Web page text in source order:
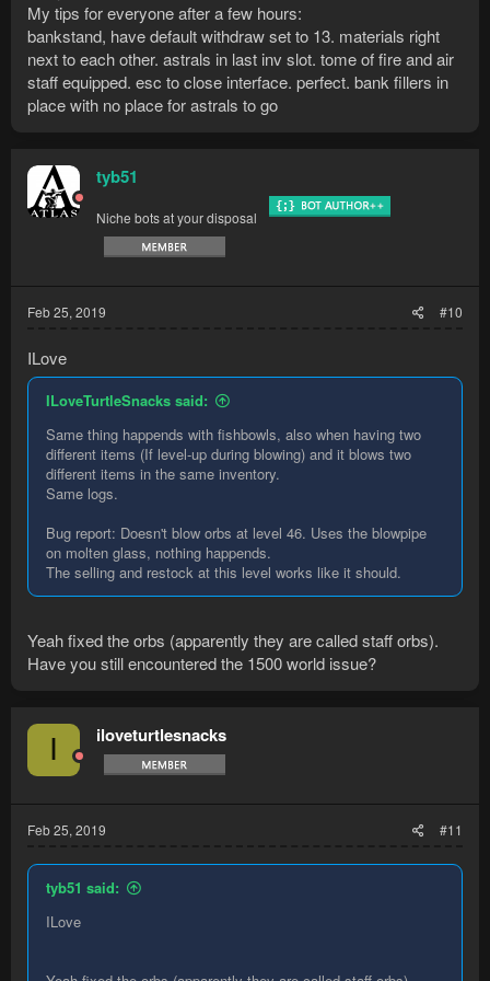
00:00:30 DEBUG    Inventory is full ->
00:00:30 DEBUG    [MAIN TASK] STAGE_EVAL
00:00:30 DEBUG    Inventory is full ->
00:00:30 DEBUG    [Molten glass=0]
00:00:31 DEBUG    [MAIN TASK] STAGE_EVAL
00:00:31 DEBUG    Inventory is full ->
00:00:31 DEBUG    [Molten glass=0]
00:00:32 DEBUG    [MAIN TASK] STAGE_EVAL
00:00:32 DEBUG    Inventory is full ->
00:00:32 DEBUG    [MAIN TASK] STAGE_EVAL
00:00:32 DEBUG    Inventory is full ->
00:00:32 DEBUG    Inventory is full ->
My tips for everyone after a few hours:
bankstand, have default withdraw set to 13. materials right
next to each other. astrals in last inv slot. tome of fire and air
staff equipped. esc to close interface. perfect. bank fillers in
place with no place for astrals to go
tyb51
Niche bots at your disposal
Feb 25, 2019 #10
ILove
ILoveTurtleSnacks said:
Same thing happends with fishbowls, also when having two
different items (If level-up during blowing) and it blows two
different items in the same inventory.
Same logs.
Bug report: Doesn't blow orbs at level 46. Uses the blowpipe
on molten glass, nothing happends.
The selling and restock at this level works like it should.
Yeah fixed the orbs (apparently they are called staff orbs).
Have you still encountered the 1500 world issue?
I iloveturtlesnacks
Feb 25, 2019 #11
tyb51 said:
ILove